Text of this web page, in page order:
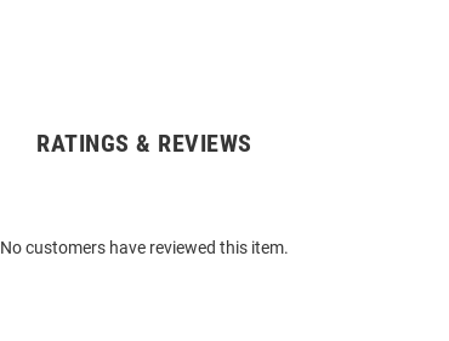
RATINGS & REVIEWS
No customers have reviewed this item.